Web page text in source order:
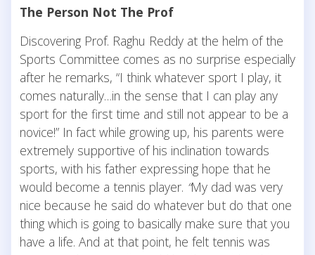
The Person Not The Prof
Discovering Prof. Raghu Reddy at the helm of the
Sports Committee comes as no surprise especially
after he remarks, “I think whatever sport I play, it
comes naturally…in the sense that I can play any
sport for the first time and still not appear to be a
novice!” In fact while growing up, his parents were
extremely supportive of his inclination towards
sports, with his father expressing hope that he
would become a tennis player. “My dad was very
nice because he said do whatever but do that one
thing which is going to basically make sure that you
have a life. And at that point, he felt tennis was